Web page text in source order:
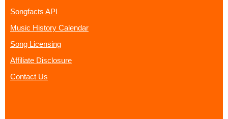
Songfacts API
Music History Calendar
Song Licensing
Affiliate Disclosure
Contact Us